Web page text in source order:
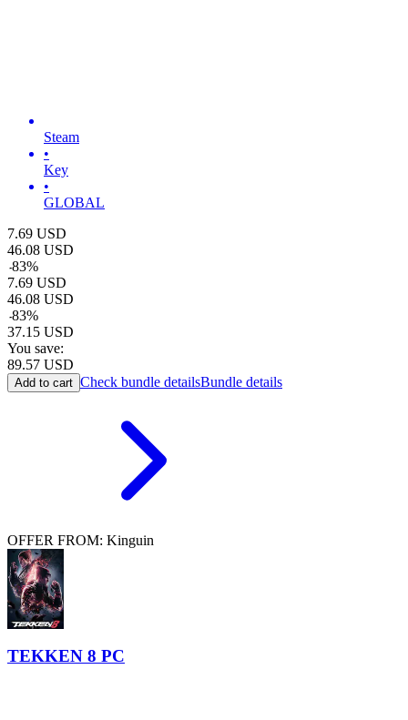
Steam
•
Key
•
GLOBAL
7.69 USD
46.08 USD
-83%
7.69 USD
46.08 USD
-83%
37.15 USD
You save:
89.57 USD
Add to cart Check bundle detailsBundle details
OFFER FROM: Kinguin
TEKKEN 8 PC